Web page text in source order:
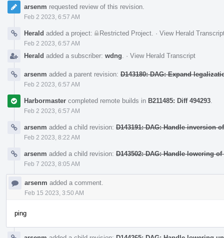
arsenm requested review of this revision.
Feb 2 2023, 6:57 AM
Herald added a project: Restricted Project · View Herald
Feb 2 2023, 6:57 AM
Herald added a subscriber: wdng · View Herald Transcript
arsenm added a parent revision: D143180: DAG: Expand
Feb 2 2023, 6:57 AM
Harbormaster completed remote builds in B211485: Diff 494293
Feb 2 2023, 6:57 AM
arsenm added a child revision: D143191: DAG: Handle inversion
Feb 2 2023, 8:22 AM
arsenm added a child revision: D143502: DAG: Handle lowering
Feb 7 2023, 8:05 AM
arsenm added a comment.
Feb 15 2023, 3:50 AM
ping